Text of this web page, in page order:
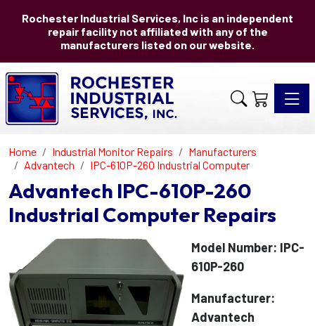
Rochester Industrial Services, Inc is an independent
repair facility not affiliated with any of the
manufacturers listed on our website.
Home Industrial Monitor Repairs
Manufacturers
Advantech
IPC-610P-260 Industrial Computer
Advantech IPC-610P-260
Industrial Computer Repairs
Model Number: IPC-
610P-260
Manufacturer:
Advantech